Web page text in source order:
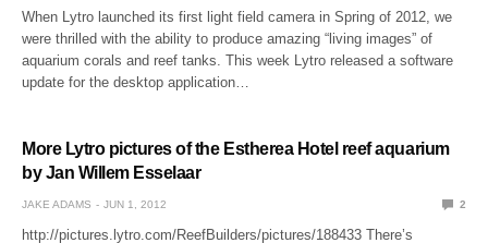
When Lytro launched its first light field camera in Spring of 2012, we
were thrilled with the ability to produce amazing “living images” of
aquarium corals and reef tanks. This week Lytro released a software
update for the desktop application…
More Lytro pictures of the Estherea Hotel reef aquarium
by Jan Willem Esselaar
JAKE ADAMS JUN 1, 2012 2
http://pictures.lytro.com/ReefBuilders/pictures/188433 There’s